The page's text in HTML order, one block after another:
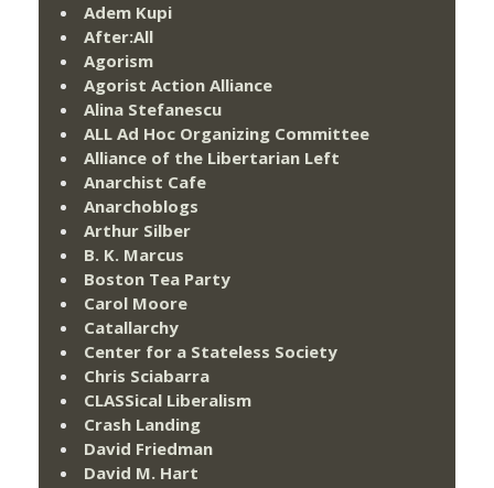
Adem Kupi
After:All
Agorism
Agorist Action Alliance
Alina Stefanescu
ALL Ad Hoc Organizing Committee
Alliance of the Libertarian Left
Anarchist Cafe
Anarchoblogs
Arthur Silber
B. K. Marcus
Boston Tea Party
Carol Moore
Catallarchy
Center for a Stateless Society
Chris Sciabarra
CLASSical Liberalism
Crash Landing
David Friedman
David M. Hart